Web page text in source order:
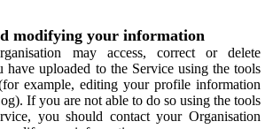
modifying your information
may access, correct or delete
have uploaded to the Service using the tools
example, editing your profile information
If you are not able to do so using the tools
you should contact your Organisation